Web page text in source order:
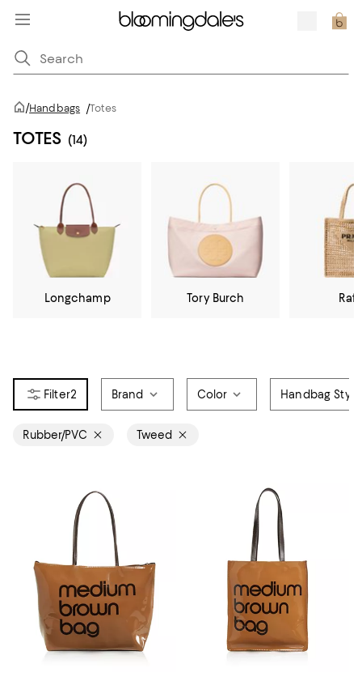
/Handbags /Totes
TOTES (14)
Longchamp Tory Burch
2 Brand Color Handbag Style
Rubber/PVC Tweed